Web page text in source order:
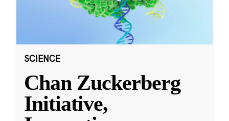
SCIENCE
Chan Zuckerberg
Initiative,